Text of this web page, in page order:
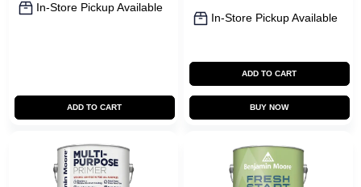
In-Store Pickup Available
ADD TO CART
In-Store Pickup Available
ADD TO CART
BUY NOW